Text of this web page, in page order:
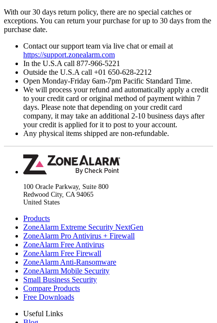
With our 30 days return policy, there are no special catches or
exceptions. You can return your purchase for up to 30 days from the
purchase date.
Contact our support team via live chat or email at
https://support.zonealarm.com
In the U.S.A call 877-966-5221
Outside the U.S.A call +01 650-628-2212
Open Monday-Friday 6am-7pm Pacific Standard Time.
We will process your refund and automatically apply a credit
to your credit card or original method of payment within 7
days. Please note that depending on your credit card
company, it may take an additional 2-10 business days after
your credit is applied for it to post to your account.
Any physical items shipped are non-refundable.
100 Oracle Parkway, Suite 800
Redwood City, CA 94065
United States
Products
ZoneAlarm Extreme Security NextGen
ZoneAlarm Pro Antivirus + Firewall
ZoneAlarm Free Antivirus
ZoneAlarm Free Firewall
ZoneAlarm Anti-Ransomware
ZoneAlarm Mobile Security
Small Business Security
Compare Products
Free Downloads
Useful Links